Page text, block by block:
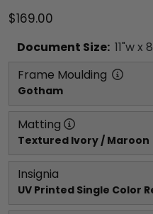
$169.00
Document Size: 11"w x
Frame Moulding
Gotham
Matting
Textured Ivory / Maroon
Insignia
UV Printed Single Color